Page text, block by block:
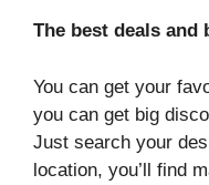
The best deals and
You can get your
you can get big
Just search your
location, you’ll find